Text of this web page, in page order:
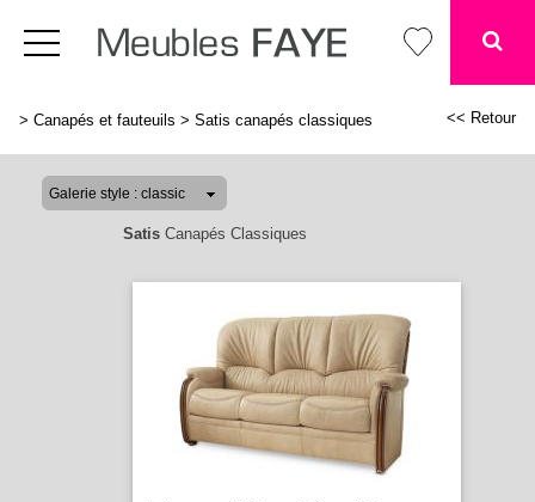
> Canapés et fauteuils > Satis canapés classiques << Retour
SatisCanapés Classiques